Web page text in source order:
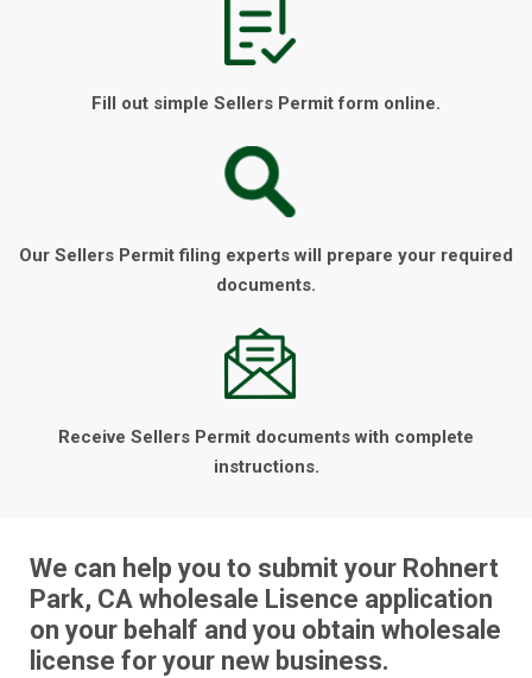
Fill out simple Sellers Permit form online.
Our Sellers Permit filing experts will prepare your required
documents.
Receive Sellers Permit documents with complete
instructions.
We can help you to submit your Rohnert
Park, CA wholesale Lisence application
on your behalf and you obtain wholesale
license for your new business.